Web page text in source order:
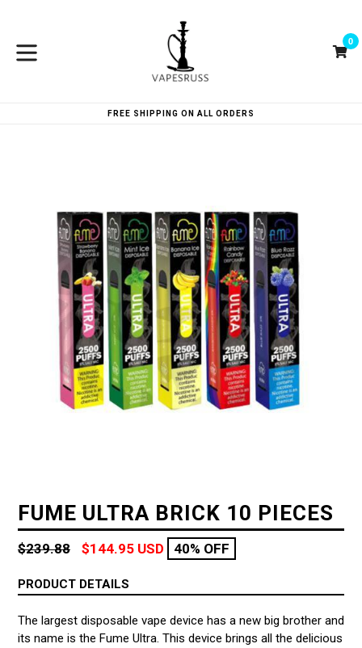
content
0
FREE SHIPPING ON ALL ORDERS
FUME ULTRA BRICK 10 PIECES
Regular
$239.88 $144.95 USD 40% OFF
PRODUCT DETAILS
The largest disposable vape device has a new big brother and
its name is the Fume Ultra. This device brings all the delicious